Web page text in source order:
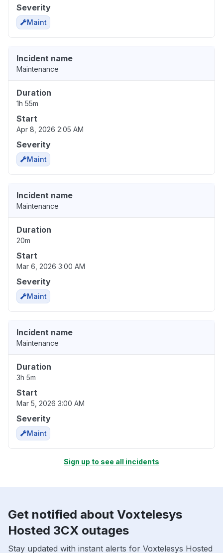
Severity
Maint
Incident name
Maintenance
Duration
1h 55m
Start
Apr 8, 2026 2:05 AM
Severity
Maint
Incident name
Maintenance
Duration
20m
Start
Mar 6, 2026 3:00 AM
Severity
Maint
Incident name
Maintenance
Duration
3h 5m
Start
Mar 5, 2026 3:00 AM
Severity
Maint
Sign up to see all incidents
Get notified about Voxtelesys
Hosted 3CX outages
Stay updated with instant alerts for Voxtelesys Hosted